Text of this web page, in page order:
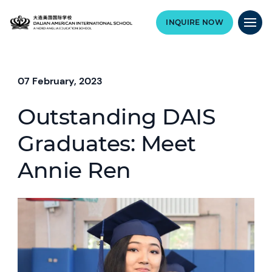
INQUIRE NOW
07 February, 2023
Outstanding DAIS
Graduates: Meet
Annie Ren